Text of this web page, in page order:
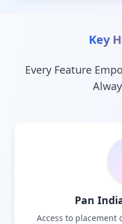
Key
Every Feature
Pan
Access to